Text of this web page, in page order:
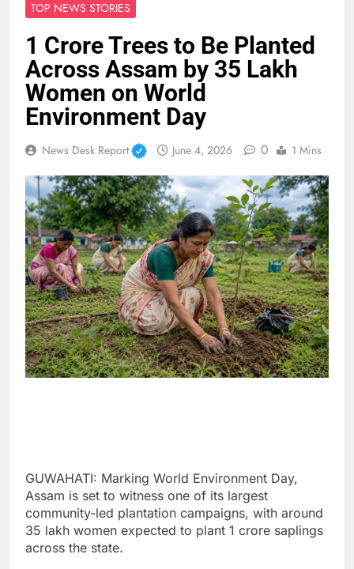
TOP NEWS STORIES
1 Crore Trees to Be Planted
Across Assam by 35 Lakh
Women on World
Environment Day
News Desk Report June 4, 2026 0 1 Mins
GUWAHATI: Marking World Environment Day,
Assam is set to witness one of its largest
community-led plantation campaigns, with around
35 lakh women expected to plant 1 crore saplings
across the state.